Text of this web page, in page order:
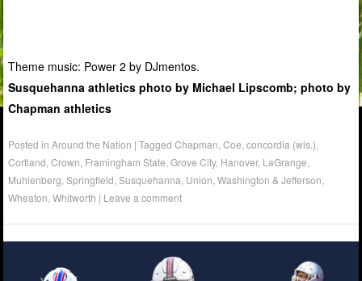
Theme music: Power 2 by DJmentos.
Susquehanna athletics photo by Michael Lipscomb; photo by
Chapman athletics
Posted inAround the Nation |TaggedChapman ,Coe ,concordia (wis.)
Cortland ,Crown Framingham State ,Grove City, Hanover, LaGrange
Muhlenberg ,Springfield ,Susquehanna Union ,Washington & Jefferson
Wheaton ,Whitworth | Leave a comment